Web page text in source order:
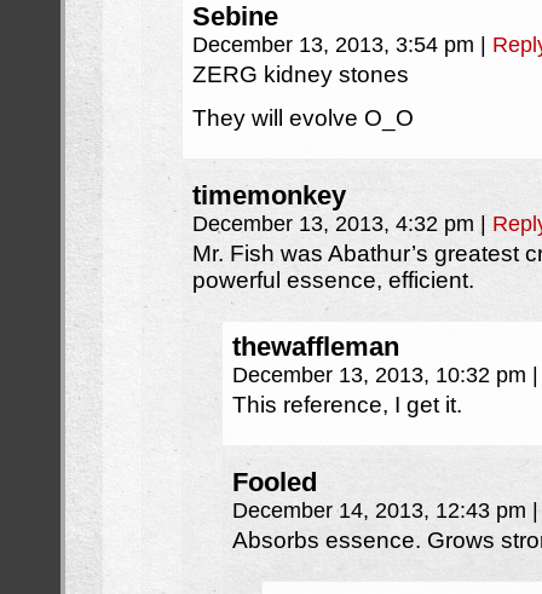
Sebine
December 13, 2013, 3:54 pm
ZERG kidney stones
They will evolve O_O
timemonkey
December 13, 2013, 4:32 pm
Mr. Fish was Abathur’s greatest
powerful essence, efficient.
thewaffleman
December 13, 2013, 10:32 pm
This reference, I get it.
Fooled
December 14, 2013, 12:43 pm
Absorbs essence. Grows